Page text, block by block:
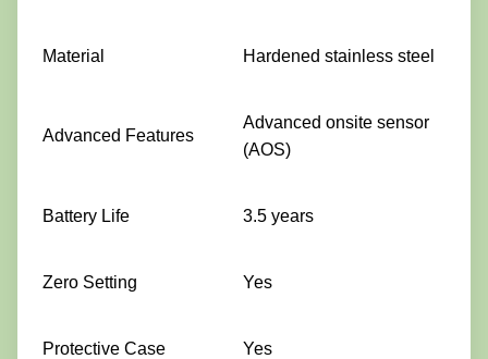
Material Hardened stainless steel
Advanced Features
Advanced onsite sensor
(AOS)
Battery Life 3.5 years
Zero Setting Yes
Protective Case Yes